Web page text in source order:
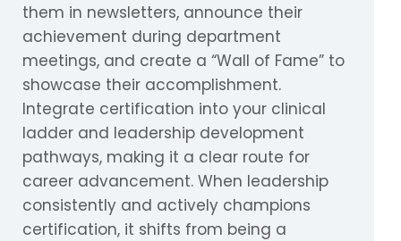
them in newsletters, announce their
achievement during department
meetings, and create a “Wall of Fame” to
showcase their accomplishment.
Integrate certification into your clinical
ladder and leadership development
pathways, making it a clear route for
career advancement. When leadership
consistently and actively champions
certification, it shifts from being a